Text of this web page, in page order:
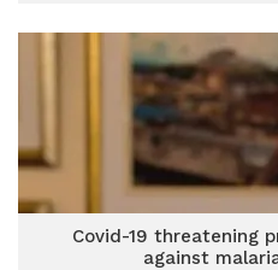
Covid-19 threatening
against